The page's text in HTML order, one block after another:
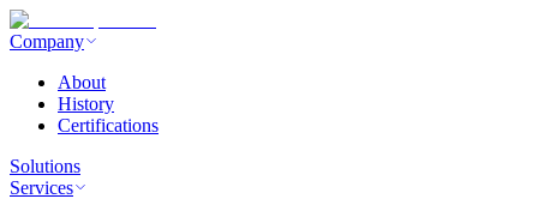
Company
About
History
Certifications
Solutions
Services